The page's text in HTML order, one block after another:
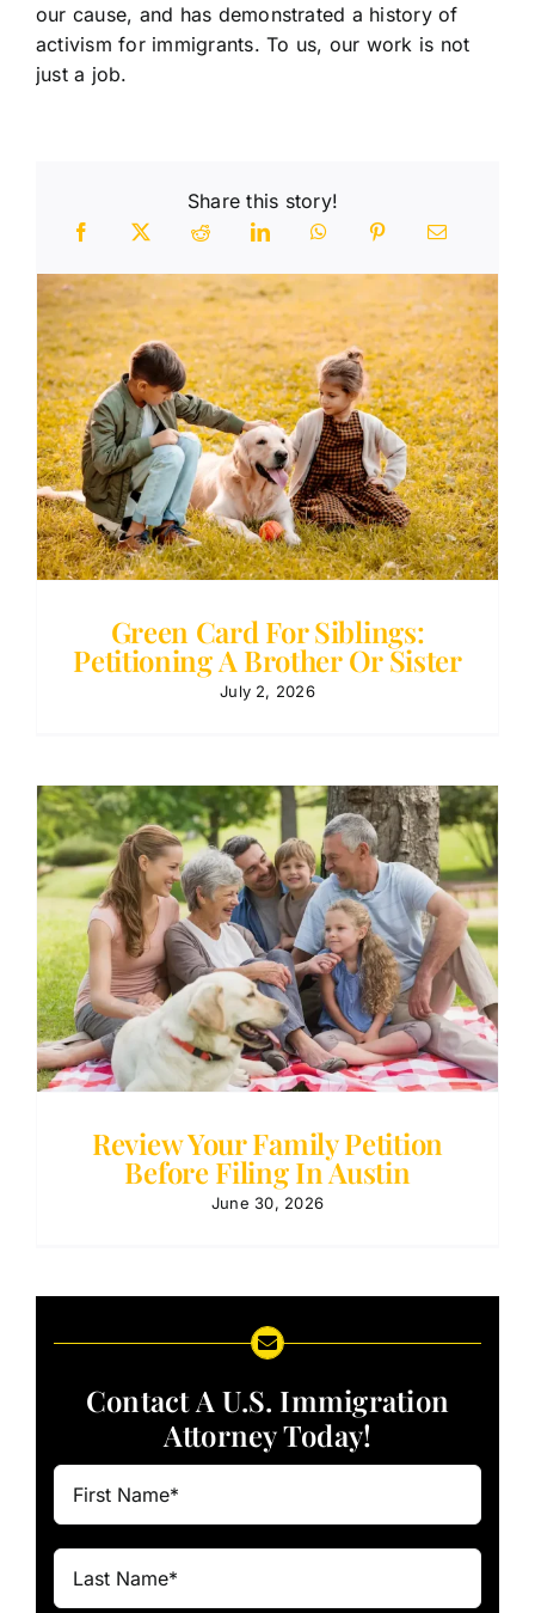
our cause, and has demonstrated a history of
activism for immigrants. To us, our work is not
just a job.
Share this story!
Green Card For Siblings:
Petitioning A Brother Or Sister
July 2, 2026
Review Your Family Petition
Before Filing In Austin
June 30, 2026
Contact A U.S. Immigration
Attorney Today!